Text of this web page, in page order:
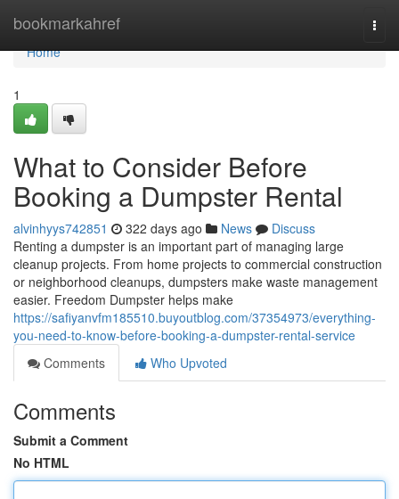
bookmarkahref
Home
Home
1
What to Consider Before
Booking a Dumpster Rental
alvinhyys742851 322 days ago News
Discuss
Renting a dumpster is an important part of managing large
cleanup projects. From home projects to commercial construction
or neighborhood cleanups, dumpsters make waste management
easier. Freedom Dumpster helps make
https://safiyanvfm185510.buyoutblog.com/37354973/everything-
you-need-to-know-before-booking-a-dumpster-rental-service
Comments
Who Upvoted
Comments
Submit a Comment
No HTML